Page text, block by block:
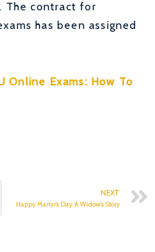
The contract for
has been assigned
Online Exams: How To
NEXT
Happy Martyr’s Day: A Widow’s Story